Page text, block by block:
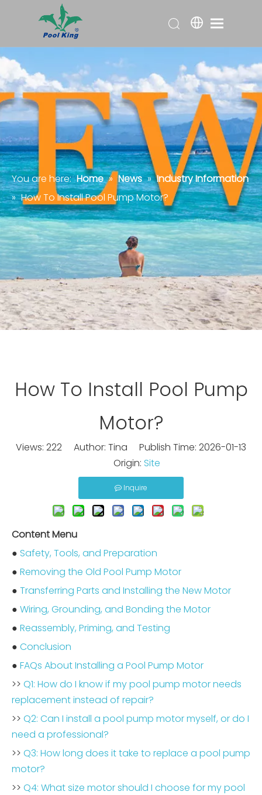
You are here: Home » News » Industry Information
» How To Install Pool Pump Motor?
How To Install Pool Pump
Motor?
Views: 222 Author: Tina Publish Time: 2026-01-13
Origin: Site
Inquire
Content Menu
● Safety, Tools, and Preparation
● Removing the Old Pool Pump Motor
● Transferring Parts and Installing the New Motor
● Wiring, Grounding, and Bonding the Motor
● Reassembly, Priming, and Testing
● Conclusion
● FAQs About Installing a Pool Pump Motor
>> Q1: How do I know if my pool pump motor needs
replacement instead of repair?
>> Q2: Can I install a pool pump motor myself, or do I
need a professional?
>> Q3: How long does it take to replace a pool pump
motor?
>> Q4: What size motor should I choose for my pool